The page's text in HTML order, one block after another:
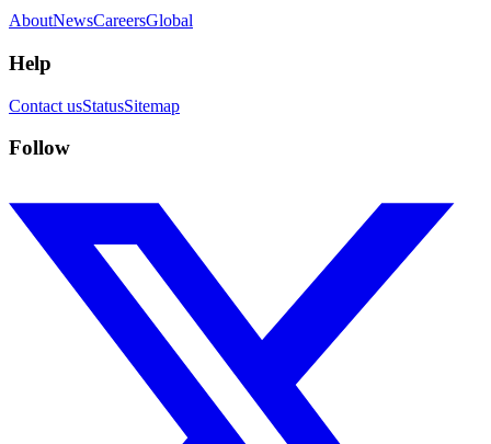
AboutNewsCareersGlobal
Help
Contact usStatusSitemap
Follow